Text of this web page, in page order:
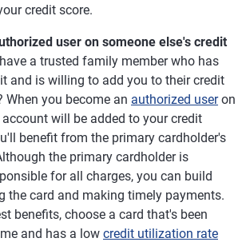
credit score.
user on someone else's credit
a trusted family member who has
and is willing to add you to their credit
When you become an authorized useron
will be added to your credit
benefit from the primary cardholder's
the primary cardholder is
for all charges, you can build
the card and making timely payments.
benefits, choose a card that's been
and has a low credit utilization rate